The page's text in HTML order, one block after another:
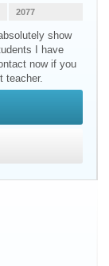
2077
show
I have
now if you
teacher.